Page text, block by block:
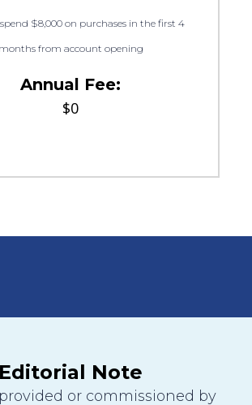
$8,000 on purchases in the first 4
months from account opening
Annual Fee:
$0
Editorial Note
or commissioned by